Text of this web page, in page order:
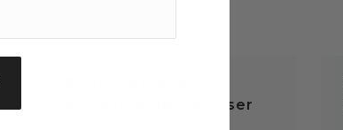
Aromatherapy Diffuser